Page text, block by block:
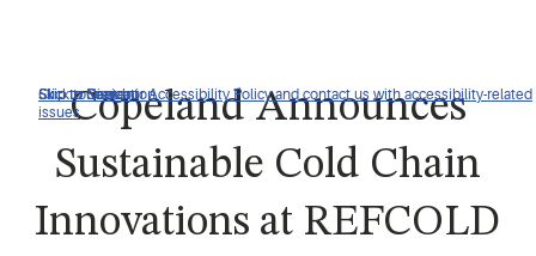
Click to view our Accessibility Policy and contact us with accessibility-related
issues
Skip to Navigation
Skip to Content
Skip to Search
Copeland Announces
Sustainable Cold Chain
Innovations at REFCOLD